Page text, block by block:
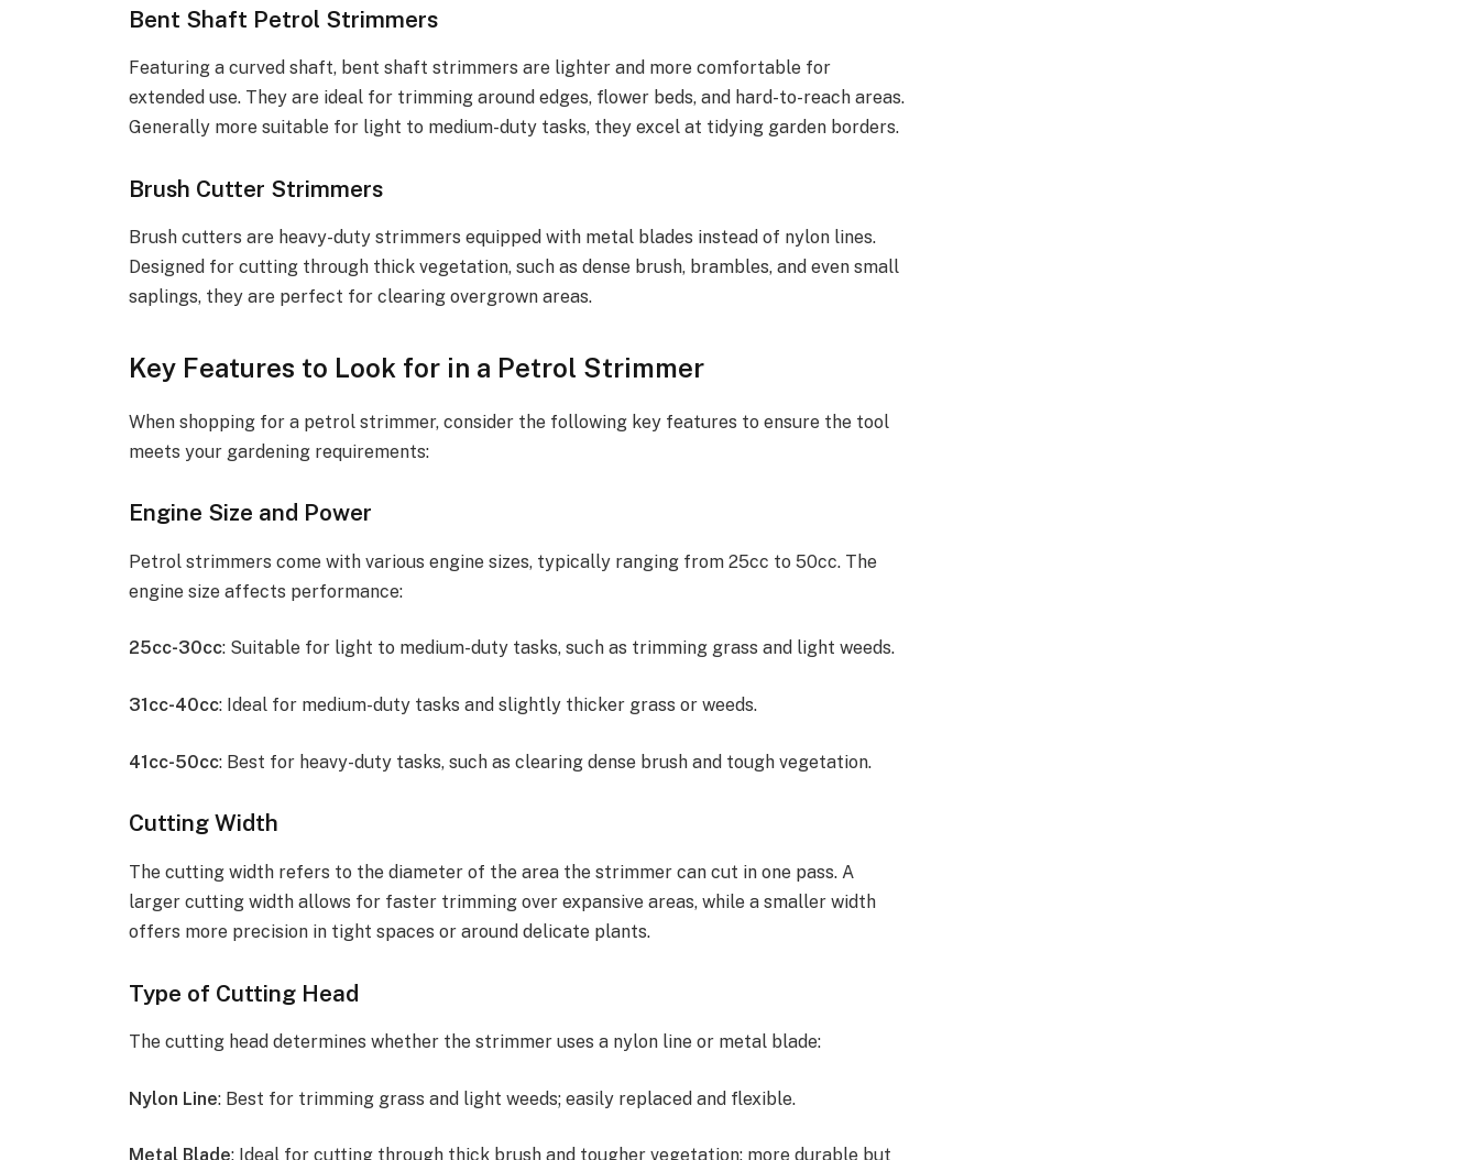
Bent Shaft Petrol Strimmers
Featuring a curved shaft, bent shaft strimmers are lighter and more comfortable for
extended use. They are ideal for trimming around edges, flower beds, and hard-to-reach areas.
Generally more suitable for light to medium-duty tasks, they excel at tidying garden borders.
Brush Cutter Strimmers
Brush cutters are heavy-duty strimmers equipped with metal blades instead of nylon lines.
Designed for cutting through thick vegetation, such as dense brush, brambles, and even small
saplings, they are perfect for clearing overgrown areas.
Key Features to Look for in a Petrol Strimmer
When shopping for a petrol strimmer, consider the following key features to ensure the tool
meets your gardening requirements:
Engine Size and Power
Petrol strimmers come with various engine sizes, typically ranging from 25cc to 50cc. The
engine size affects performance:
25cc-30cc: Suitable for light to medium-duty tasks, such as trimming grass and light weeds.
31cc-40cc: Ideal for medium-duty tasks and slightly thicker grass or weeds.
41cc-50cc: Best for heavy-duty tasks, such as clearing dense brush and tough vegetation.
Cutting Width
The cutting width refers to the diameter of the area the strimmer can cut in one pass. A
larger cutting width allows for faster trimming over expansive areas, while a smaller width
offers more precision in tight spaces or around delicate plants.
Type of Cutting Head
The cutting head determines whether the strimmer uses a nylon line or metal blade:
Nylon Line: Best for trimming grass and light weeds; easily replaced and flexible.
Metal Blade: Ideal for cutting through thick brush and tougher vegetation; more durable but